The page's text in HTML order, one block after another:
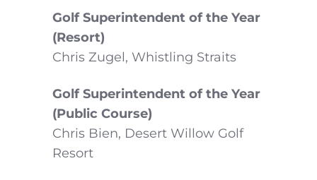
Golf Superintendent of the Year
(Resort)
Chris Zugel, Whistling Straits
Golf Superintendent of the Year
(Public Course)
Chris Bien, Desert Willow Golf
Resort